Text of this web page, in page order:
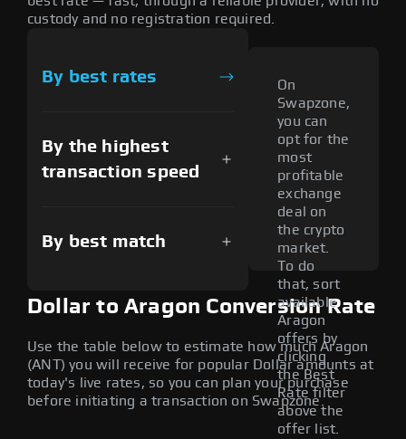
custody and no registration required.
By best rates
By the highest
transaction speed
By best match
On
Swapzone,
you can
opt for the
most
profitable
exchange
deal on
the crypto
market.
To do
that, sort
available
Aragon
offers by
clicking
the Best
Rate filter
above the
offer list.
Dollar to Aragon Conversion Rate
Use the table below to estimate how much Aragon
(ANT) you will receive for popular Dollar amounts at
today's live rates, so you can plan your purchase
before initiating a transaction on Swapzone.